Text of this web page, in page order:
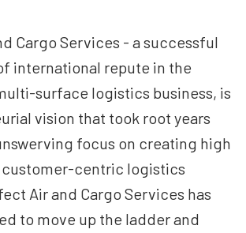
Cargo Services - a successful
international repute in the
surface logistics business, is
vision that took root years
focus on creating high
centric logistics
Air and Cargo Services has
to move up the ladder and